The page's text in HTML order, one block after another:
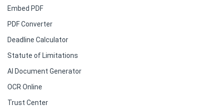
Embed PDF
PDF Converter
Deadline Calculator
Statute of Limitations
AI Document Generator
OCR Online
Trust Center